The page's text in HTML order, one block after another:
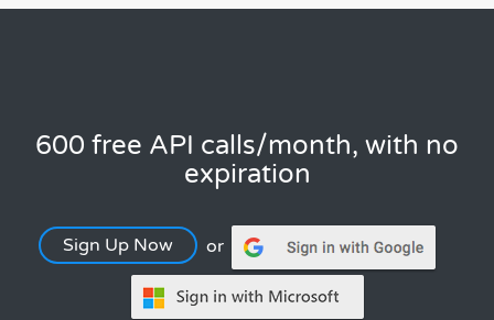
600 free API calls/month, with no
expiration
Sign Up Now or